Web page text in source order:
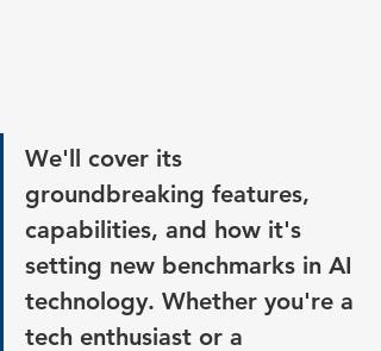
We'll cover its
groundbreaking features,
capabilities, and how it's
setting new benchmarks in AI
technology. Whether you're a
tech enthusiast or a